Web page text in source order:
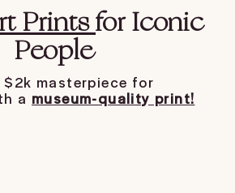
Printsfor Iconic
People
$2k masterpiece for
a museum-quality print!